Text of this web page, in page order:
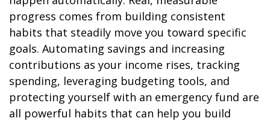
progress comes from building consistent
habits that steadily move you toward specific
goals. Automating savings and increasing
contributions as your income rises, tracking
spending, leveraging budgeting tools, and
protecting yourself with an emergency fund are
all powerful habits that can help you build